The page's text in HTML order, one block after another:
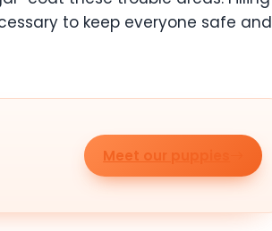
to keep everyone safe and
Meet our puppies